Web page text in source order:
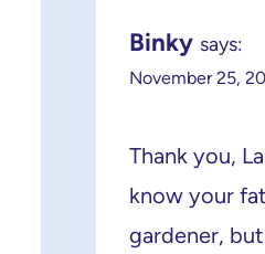
Binky says:
November 25,
Thank you,
know your
gardener,